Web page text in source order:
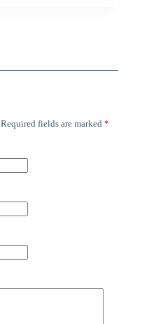
Required fields are marked *